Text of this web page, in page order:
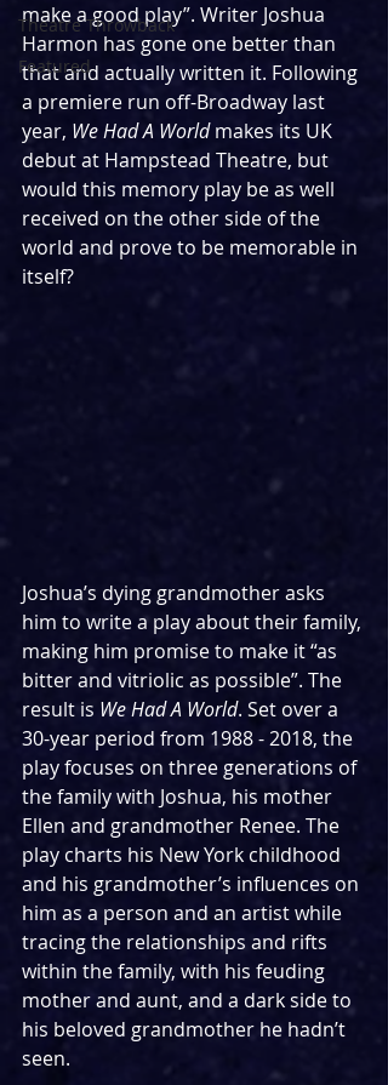
Theatre Throwback
Featured
make a good play”. Writer Joshua
Harmon has gone one better than
that and actually written it. Following
a premiere run off-Broadway last
year, We Had A World makes its UK
debut at Hampstead Theatre, but
would this memory play be as well
received on the other side of the
world and prove to be memorable in
itself?
Joshua’s dying grandmother asks
him to write a play about their family,
making him promise to make it “as
bitter and vitriolic as possible”. The
result is We Had A World. Set over a
30-year period from 1988 - 2018, the
play focuses on three generations of
the family with Joshua, his mother
Ellen and grandmother Renee. The
play charts his New York childhood
and his grandmother’s influences on
him as a person and an artist while
tracing the relationships and rifts
within the family, with his feuding
mother and aunt, and a dark side to
his beloved grandmother he hadn’t
seen.